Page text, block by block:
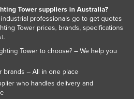
Tower suppliers in Australia?
professionals go to get quotes
Tower prices, brands, specifications
Tower to choose? – We help you
brands – All in one place
who handles delivery and